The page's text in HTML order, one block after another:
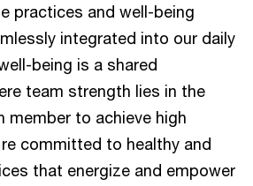
practices and well-being
integrated into our daily
being is a shared
team strength lies in the
member to achieve high
committed to healthy and
that energize and empower